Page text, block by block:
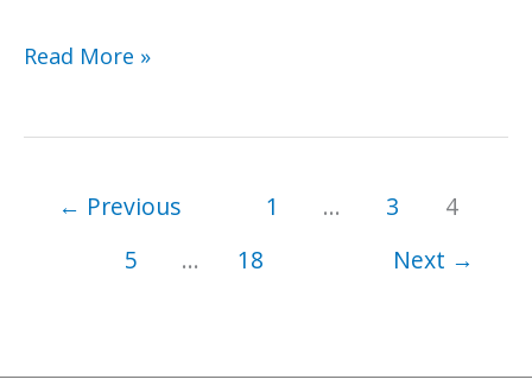
Answer
Public
Creatives:
Read More »
← Previous 1 … 3
4
5
… 18 Next →